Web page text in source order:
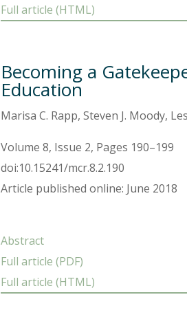
Full article (HTML)
Becoming a
Education
Marisa C. Rapp, Steven J. Moody,
Volume 8, Issue 2, Pages 190–199
doi:10.15241/mcr.8.2.190
Article published online: June 2018
Abstract
Full article (PDF)
Full article (HTML)